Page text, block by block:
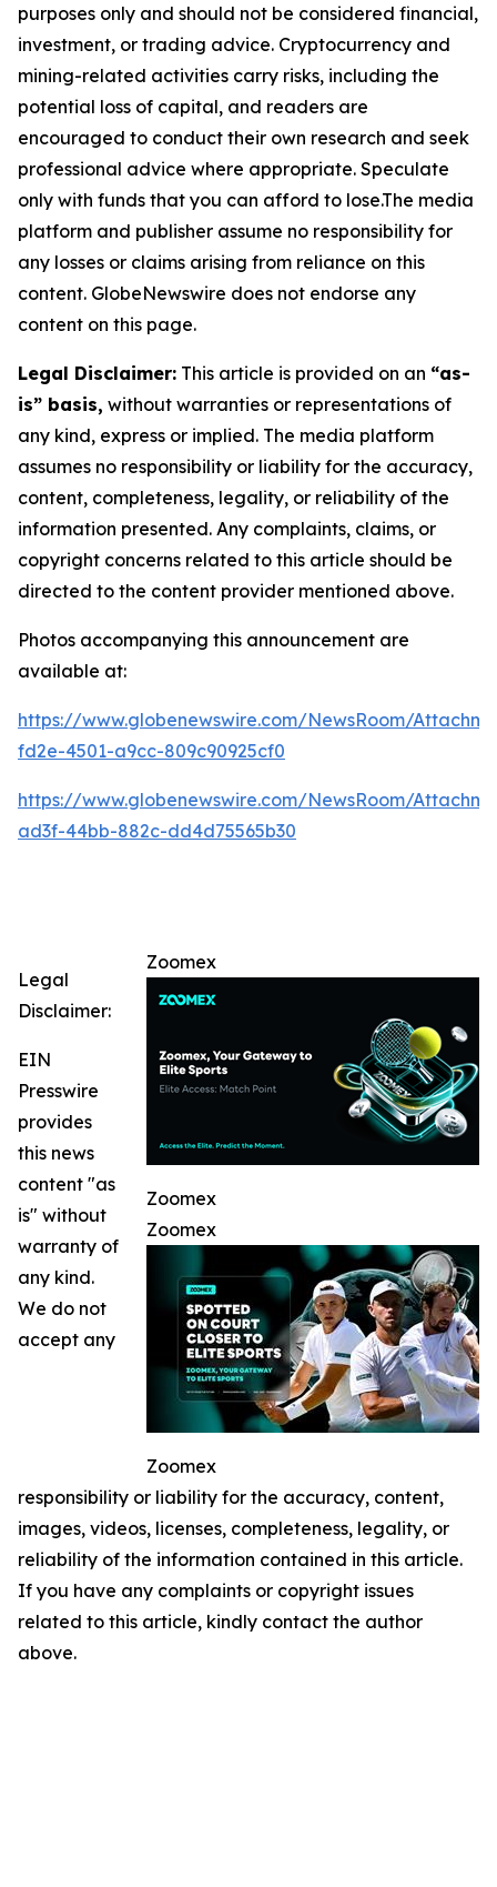
purposes only and should not be considered financial,
investment, or trading advice. Cryptocurrency and
mining-related activities carry risks, including the
potential loss of capital, and readers are
encouraged to conduct their own research and seek
professional advice where appropriate. Speculate
only with funds that you can afford to lose.The media
platform and publisher assume no responsibility for
any losses or claims arising from reliance on this
content. GlobeNewswire does not endorse any
content on this page.
Legal Disclaimer: This article is provided on an “as-
is” basis, without warranties or representations of
any kind, express or implied. The media platform
assumes no responsibility or liability for the accuracy,
content, completeness, legality, or reliability of the
information presented. Any complaints, claims, or
copyright concerns related to this article should be
directed to the content provider mentioned above.
Photos accompanying this announcement are
available at:
https://www.globenewswire.com/NewsRoom/
fd2e-4501-a9cc-809c90925cf0
https://www.globenewswire.com/NewsRoom/
ad3f-44bb-882c-dd4d75565b30
Zoomex
Zoomex
Zoomex
Zoomex
Legal
Disclaimer:
EIN
Presswire
provides
this news
content "as
is" without
warranty of
any kind.
We do not
accept any
responsibility or liability for the accuracy, content,
images, videos, licenses, completeness, legality, or
reliability of the information contained in this article.
If you have any complaints or copyright issues
related to this article, kindly contact the author
above.